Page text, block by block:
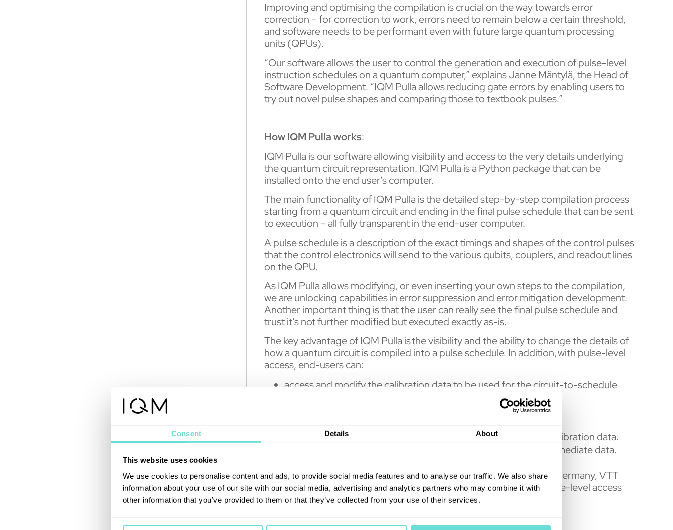
Consent Details About
This website uses cookies
We use cookies to personalise content and ads, to provide social media features and to analyse our traffic. We also share
information about your use of our site with our social media, advertising and analytics partners who may combine it with
other information that you’ve provided to them or that they’ve collected from your use of their services.
Improving and optimising the compilation is crucial on the way towards error
correction – for correction to work, errors need to remain below a certain threshold,
and software needs to be performant even with future large quantum processing
units (QPUs).
“Our software allows the user to control the generation and execution of pulse-level
instruction schedules on a quantum computer,” explains Janne Mäntylä, the Head of
Software Development. “IQM Pulla allows reducing gate errors by enabling users to
try out novel pulse shapes and comparing those to textbook pulses.”
How IQM Pulla works:
IQM Pulla is our software allowing visibility and access to the very details underlying
the quantum circuit representation. IQM Pulla is a Python package that can be
installed onto the end user’s computer.
The main functionality of IQM Pulla is the detailed step-by-step compilation process
starting from a quantum circuit and ending in the final pulse schedule that can be sent
to execution – all fully transparent in the end-user computer.
A pulse schedule is a description of the exact timings and shapes of the control pulses
that the control electronics will send to the various qubits, couplers, and readout lines
on the QPU.
As IQM Pulla allows modifying, or even inserting your own steps to the compilation,
we are unlocking capabilities in error suppression and error mitigation development.
Another important thing is that the user can really see the final pulse schedule and
trust it’s not further modified but executed exactly as-is.
The key advantage of IQM Pulla is the visibility and the ability to change the details of
how a quantum circuit is compiled into a pulse schedule. In addition, with pulse-level
access, end-users can:
access and modify the calibration data to be used for the circuit-to-schedule
view and modify the default implementations of quantum gates.
define new composite gates out of native gates and set their calibration data.
control the multi-step compilation procedure and edit the intermediate data.
Already, customers such as Leibniz Supercomputing Centre (LRZ) Germany, VTT
Technical Research Centre in Finland, and Eviden in France have pulse-level access
through our on-premises quantum computers.